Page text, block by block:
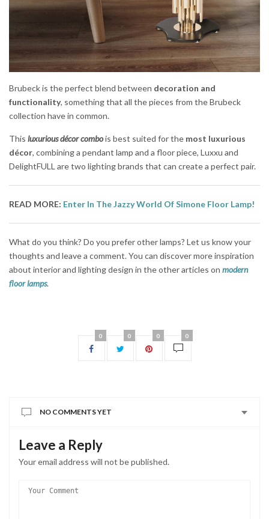
Brubeck is the perfect blend between decoration and
functionality, something that all the pieces from the Brubeck
collection have in common.
This luxurious décor combois best suited for the most luxurious
décor, combining a pendant lamp and a floor piece, Luxxu and
DelightFULL are two lighting brands that can create a perfect pair.
READ MORE: Enter In The Jazzy World Of Simone Floor Lamp!
What do you think? Do you prefer other lamps? Let us know your
thoughts and leave a comment. You can discover more inspiration
about interior and lighting design in the other articles on modern
floor lamps.
0 0 0 0
NO COMMENTS YET
Leave a Reply
Your email address will not be published.